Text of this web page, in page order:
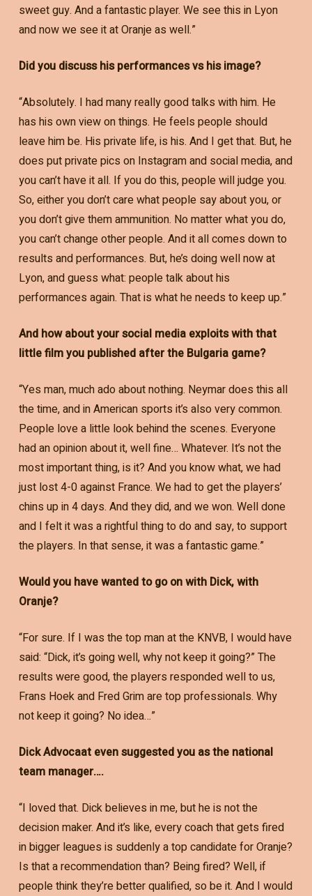
sweet guy. And a fantastic player. We see this in Lyon
and now we see it at Oranje as well.”
Did you discuss his performances vs his image?
“Absolutely. I had many really good talks with him. He
has his own view on things. He feels people should
leave him be. His private life, is his. And I get that. But, he
does put private pics on Instagram and social media, and
you can’t have it all. If you do this, people will judge you.
So, either you don’t care what people say about you, or
you don’t give them ammunition. No matter what you do,
you can’t change other people. And it all comes down to
results and performances. But, he’s doing well now at
Lyon, and guess what: people talk about his
performances again. That is what he needs to keep up.”
And how about your social media exploits with that
little film you published after the Bulgaria game?
“Yes man, much ado about nothing. Neymar does this all
the time, and in American sports it’s also very common.
People love a little look behind the scenes. Everyone
had an opinion about it, well fine… Whatever. It’s not the
most important thing, is it? And you know what, we had
just lost 4-0 against France. We had to get the players’
chins up in 4 days. And they did, and we won. Well done
and I felt it was a rightful thing to do and say, to support
the players. In that sense, it was a fantastic game.”
Would you have wanted to go on with Dick, with
Oranje?
“For sure. If I was the top man at the KNVB, I would have
said: “Dick, it’s going well, why not keep it going?” The
results were good, the players responded well to us,
Frans Hoek and Fred Grim are top professionals. Why
not keep it going? No idea…”
Dick Advocaat even suggested you as the national
team manager….
“I loved that. Dick believes in me, but he is not the
decision maker. And it’s like, every coach that gets fired
in bigger leagues is suddenly a top candidate for Oranje?
Is that a recommendation than? Being fired? Well, if
people think they’re better qualified, so be it. And I would